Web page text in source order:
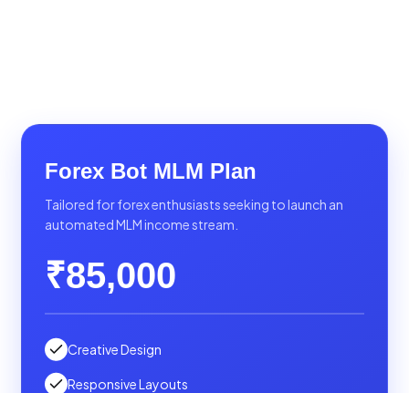
Forex Bot MLM Plan
Tailored for forex enthusiasts seeking to launch an
automated MLM income stream.
₹85,000
Creative Design
Responsive Layouts